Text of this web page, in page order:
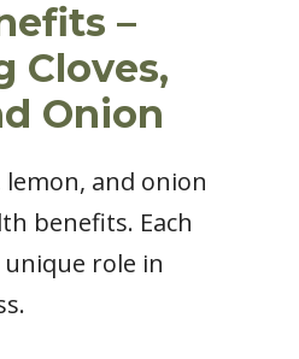
–
Cloves,
Onion
lemon, and onion
benefits. Each
role in